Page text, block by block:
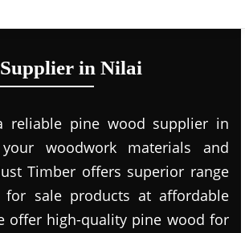
in Nilai
reliable pine wood supplier in
woodwork materials and
Timber offers superior range
sale products at affordable
offer high-quality pine wood for